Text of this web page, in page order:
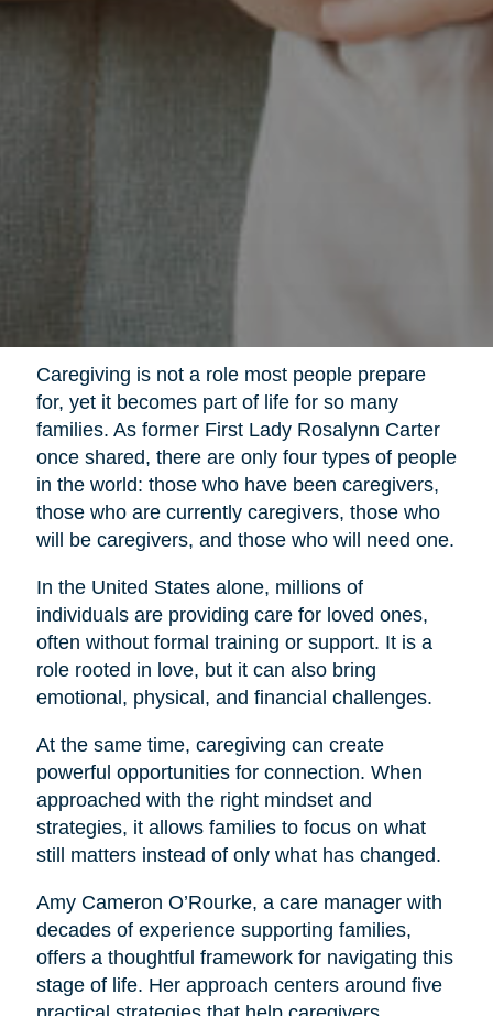
Caregiving is not a role most people prepare
for, yet it becomes part of life for so many
families. As former First Lady Rosalynn Carter
once shared, there are only four types of people
in the world: those who have been caregivers,
those who are currently caregivers, those who
will be caregivers, and those who will need one.
In the United States alone, millions of
individuals are providing care for loved ones,
often without formal training or support. It is a
role rooted in love, but it can also bring
emotional, physical, and financial challenges.
At the same time, caregiving can create
powerful opportunities for connection. When
approached with the right mindset and
strategies, it allows families to focus on what
still matters instead of only what has changed.
Amy Cameron O’Rourke, a care manager with
decades of experience supporting families,
offers a thoughtful framework for navigating this
stage of life. Her approach centers around five